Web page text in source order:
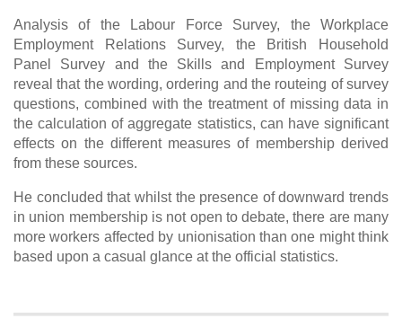
Analysis of the Labour Force Survey, the Workplace
Employment Relations Survey, the British Household
Panel Survey and the Skills and Employment Survey
reveal that the wording, ordering and the routeing of survey
questions, combined with the treatment of missing data in
the calculation of aggregate statistics, can have significant
effects on the different measures of membership derived
from these sources.
He concluded that whilst the presence of downward trends
in union membership is not open to debate, there are many
more workers affected by unionisation than one might think
based upon a casual glance at the official statistics.